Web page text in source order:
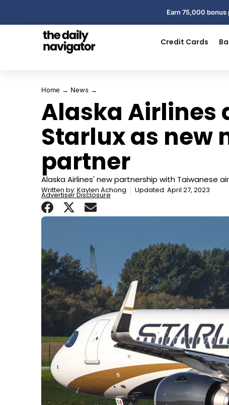
Earn 75,000
Credit Cards
Home → News →
Alaska Airlines
Starlux as new
partner
Alaska Airlines' new partnership with Taiwanese
Written by: Kaylen Achong Updated: April 27, 2023
Advertiser Disclosure